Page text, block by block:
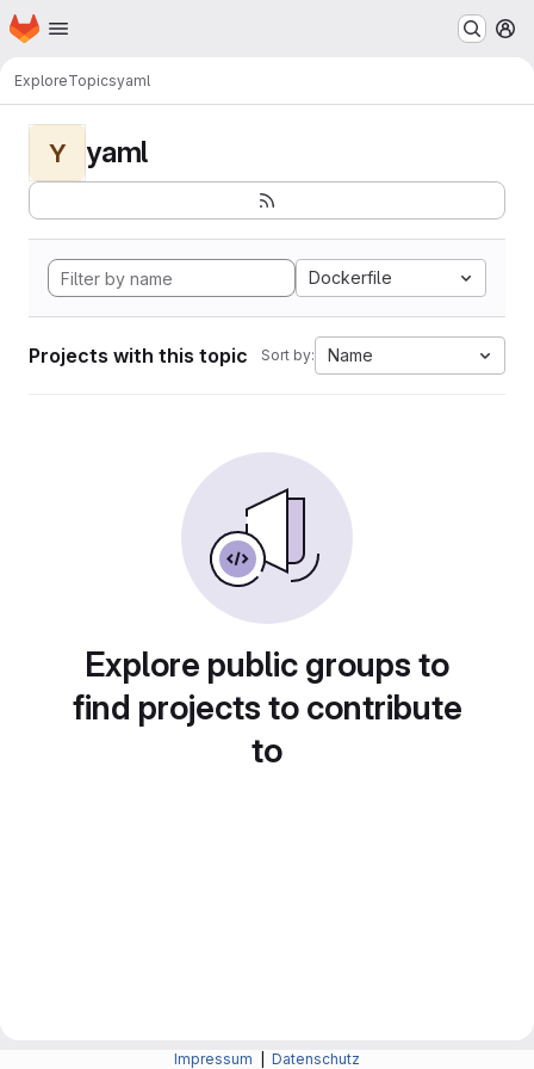
Skip to main content
Homepage
ExploreTopicsyaml
Y yaml
Dockerfile
Projects with this topic Sort by: Name
Explore public groups to
find projects to contribute
to
Impressum Datenschutz